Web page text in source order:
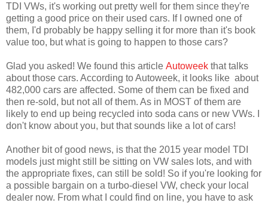
TDI VWs, it's working out pretty well for them since they're
getting a good price on their used cars. If I owned one of
them, I'd probably be happy selling it for more than it's book
value too, but what is going to happen to those cars?
Glad you asked! We found this article Autoweek that talks
about those cars. According to Autoweek, it looks like about
482,000 cars are affected. Some of them can be fixed and
then re-sold, but not all of them. As in MOST of them are
likely to end up being recycled into soda cans or new VWs. I
don't know about you, but that sounds like a lot of cars!
Another bit of good news, is that the 2015 year model TDI
models just might still be sitting on VW sales lots, and with
the appropriate fixes, can still be sold! So if you're looking for
a possible bargain on a turbo-diesel VW, check your local
dealer now. From what I could find on line, you have to ask